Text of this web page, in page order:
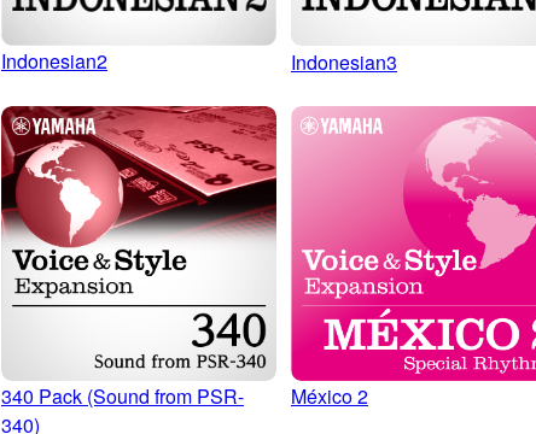
Indonesian2 Indonesian3
340 Pack (Sound from PSR-
340)
México 2